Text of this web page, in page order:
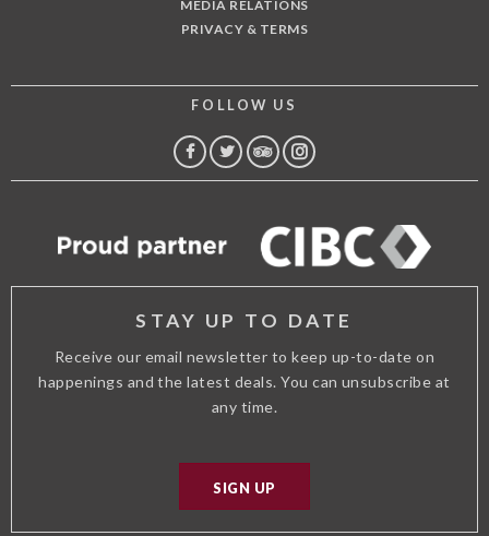
MEDIA RELATIONS
PRIVACY & TERMS
FOLLOW US
FACEBOOK
TWITTER
TRIPINSTAGRAM
STAY UP TO DATE
Receive our email newsletter to keep up-to-date on
happenings and the latest deals. You can unsubscribe at
any time.
SIGN UP